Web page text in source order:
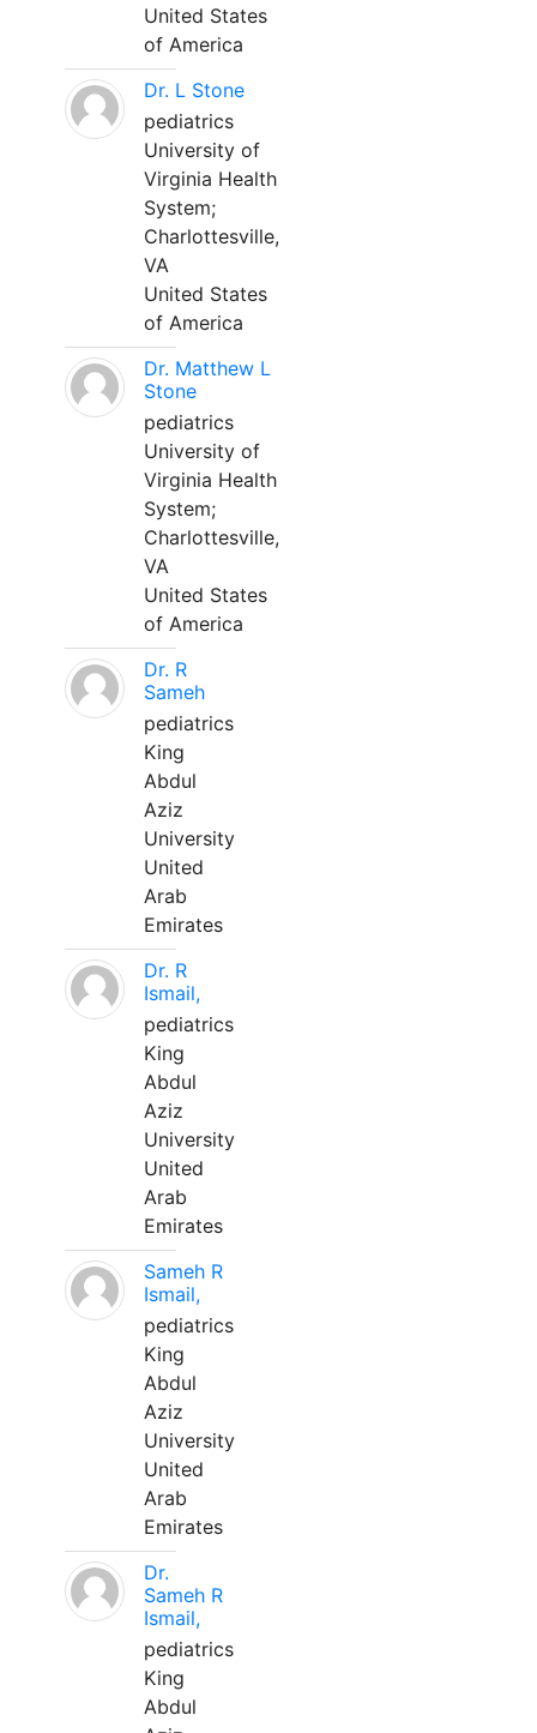
United States
of America
Dr. L Stone
pediatrics
University of
Virginia Health
System;
Charlottesville,
VA
United States
of America
Dr. Matthew L
Stone
pediatrics
University of
Virginia Health
System;
Charlottesville,
VA
United States
of America
Dr. R
Sameh
pediatrics
King
Abdul
Aziz
University
United
Arab
Emirates
Dr. R
Ismail,
pediatrics
King
Abdul
Aziz
University
United
Arab
Emirates
Sameh R
Ismail,
pediatrics
King
Abdul
Aziz
University
United
Arab
Emirates
Dr.
Sameh R
Ismail,
pediatrics
King
Abdul